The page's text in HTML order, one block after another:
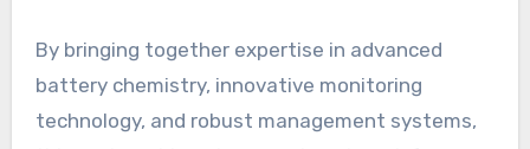
By bringing together expertise in advanced
battery chemistry, innovative monitoring
technology, and robust management systems,